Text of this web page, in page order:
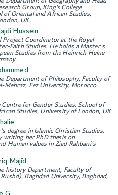
Group, King's College
of Oriental and African Studies,
UK.
Hussein
Project Coordinator at the Royal
Faith Studies. He holds a Master's
Studies from the Heinrich Heine
Department of Philosophy, Faculty of
Mehraz, Fez University, Morocco
for Gender Studies, School of
Studies, University of London, UK
degree in Islamic Christian Studies.
writing her PhD thesis on
Human values in Ziad Rahbani's
Majīd
history Department, Faculty of
Baghdad University, Baghdad,